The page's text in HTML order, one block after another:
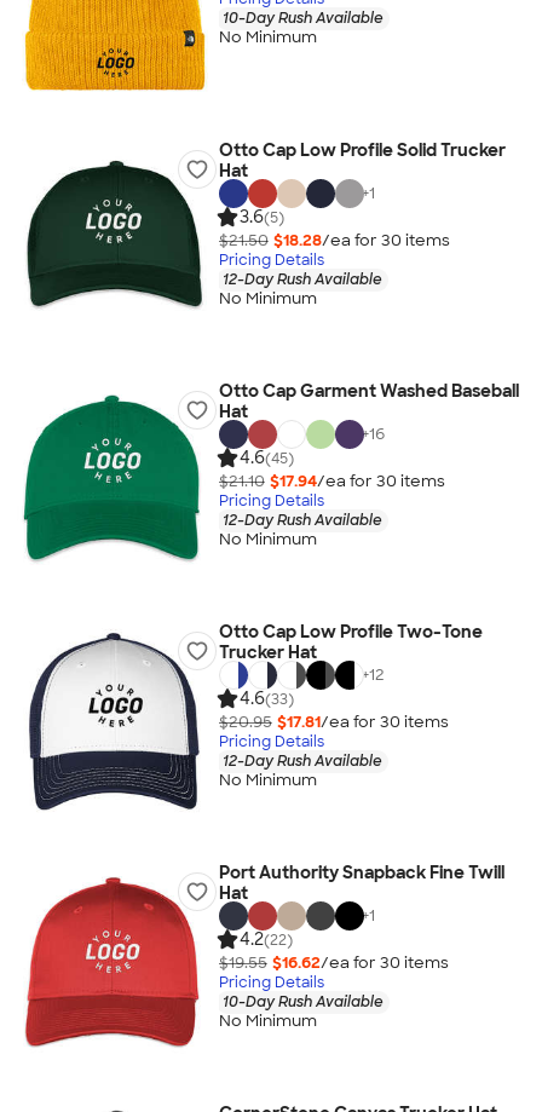
10-Day Rush Available
No Minimum
Otto Cap Low Profile Solid Trucker
Hat
+1
3.6(5)
$21.50 $18.28/ea for 30 items
Pricing Details
12-Day Rush Available
No Minimum
Otto Cap Garment Washed Baseball
Hat
+16
4.6(45)
$21.10 $17.94/ea for 30 items
Pricing Details
12-Day Rush Available
No Minimum
Otto Cap Low Profile Two-Tone
Trucker Hat
+12
4.6(33)
$20.95 $17.81/ea for 30 items
Pricing Details
12-Day Rush Available
No Minimum
Port Authority Snapback Fine Twill
Hat
+1
4.2(22)
$19.55 $16.62/ea for 30 items
Pricing Details
10-Day Rush Available
No Minimum